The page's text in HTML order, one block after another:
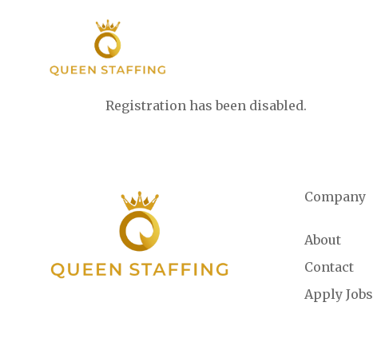
Registration has been disabled.
Company
About
Contact
Apply Jobs